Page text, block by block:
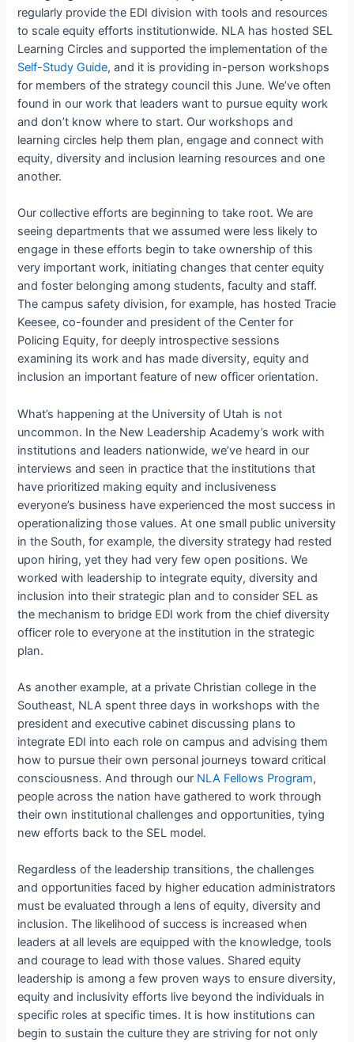
regularly provide the EDI division with tools and resources
to scale equity efforts institutionwide. NLA has hosted SEL
Learning Circles and supported the implementation of the
Self-Study Guide, and it is providing in-person workshops
for members of the strategy council this June. We’ve often
found in our work that leaders want to pursue equity work
and don’t know where to start. Our workshops and
learning circles help them plan, engage and connect with
equity, diversity and inclusion learning resources and one
another.
Our collective efforts are beginning to take root. We are
seeing departments that we assumed were less likely to
engage in these efforts begin to take ownership of this
very important work, initiating changes that center equity
and foster belonging among students, faculty and staff.
The campus safety division, for example, has hosted Tracie
Keesee, co-founder and president of the Center for
Policing Equity, for deeply introspective sessions
examining its work and has made diversity, equity and
inclusion an important feature of new officer orientation.
What’s happening at the University of Utah is not
uncommon. In the New Leadership Academy’s work with
institutions and leaders nationwide, we’ve heard in our
interviews and seen in practice that the institutions that
have prioritized making equity and inclusiveness
everyone’s business have experienced the most success in
operationalizing those values. At one small public university
in the South, for example, the diversity strategy had rested
upon hiring, yet they had very few open positions. We
worked with leadership to integrate equity, diversity and
inclusion into their strategic plan and to consider SEL as
the mechanism to bridge EDI work from the chief diversity
officer role to everyone at the institution in the strategic
plan.
As another example, at a private Christian college in the
Southeast, NLA spent three days in workshops with the
president and executive cabinet discussing plans to
integrate EDI into each role on campus and advising them
how to pursue their own personal journeys toward critical
consciousness. And through our NLA Fellows Program,
people across the nation have gathered to work through
their own institutional challenges and opportunities, tying
new efforts back to the SEL model.
Regardless of the leadership transitions, the challenges
and opportunities faced by higher education administrators
must be evaluated through a lens of equity, diversity and
inclusion. The likelihood of success is increased when
leaders at all levels are equipped with the knowledge, tools
and courage to lead with those values. Shared equity
leadership is among a few proven ways to ensure diversity,
equity and inclusivity efforts live beyond the individuals in
specific roles at specific times. It is how institutions can
begin to sustain the culture they are striving for not only